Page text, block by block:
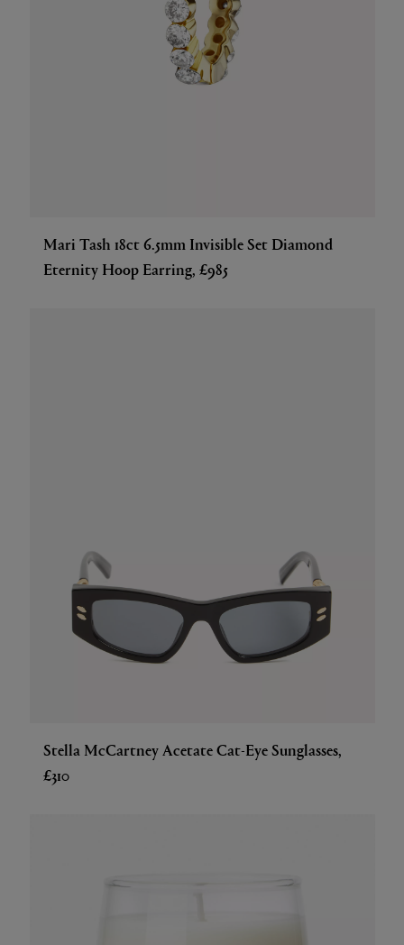
Mari Tash 18ct 6.5mm Invisible Set Diamond
Eternity Hoop Earring, £985
Stella McCartney Acetate Cat-Eye Sunglasses,
£310